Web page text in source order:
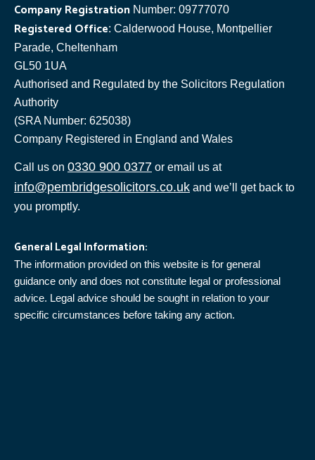
Company Registration Number: 09777070
Registered Office: Calderwood House, Montpellier
Parade, Cheltenham
GL50 1UA
Authorised and Regulated by the Solicitors Regulation
Authority
(SRA Number: 625038)
Company Registered in England and Wales
Call us on 0330 900 0377 or email us at
info@pembridgesolicitors.co.uk and we’ll get back to
you promptly.
General Legal Information:
The information provided on this website is for general
guidance only and does not constitute legal or professional
advice. Legal advice should be sought in relation to your
specific circumstances before taking any action.